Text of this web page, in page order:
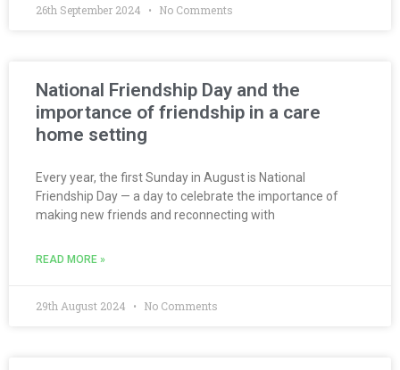
26th September 2024 No Comments
National Friendship Day and the
importance of friendship in a care
home setting
Every year, the first Sunday in August is National
Friendship Day — a day to celebrate the importance of
making new friends and reconnecting with
READ MORE »
29th August 2024 No Comments